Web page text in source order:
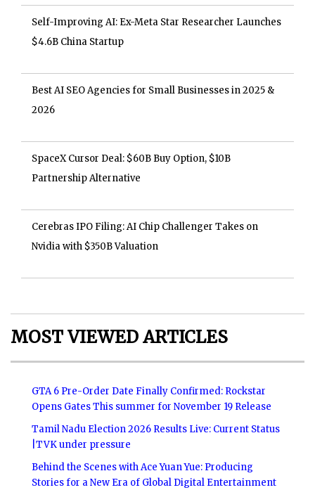
Self-Improving AI: Ex-Meta Star Researcher Launches
$4.6B China Startup
Best AI SEO Agencies for Small Businesses in 2025 &
2026
SpaceX Cursor Deal: $60B Buy Option, $10B
Partnership Alternative
Cerebras IPO Filing: AI Chip Challenger Takes on
Nvidia with $350B Valuation
MOST VIEWED ARTICLES
GTA 6 Pre-Order Date Finally Confirmed: Rockstar
Opens Gates This summer for November 19 Release
Tamil Nadu Election 2026 Results Live: Current Status
|TVK under pressure
Behind the Scenes with Ace Yuan Yue: Producing
Stories for a New Era of Global Digital Entertainment